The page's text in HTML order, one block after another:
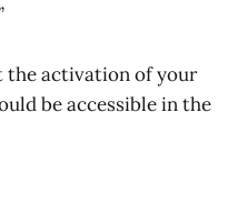
the activation of your
be accessible in the